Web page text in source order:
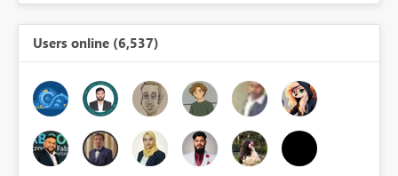
Users online (6,537)